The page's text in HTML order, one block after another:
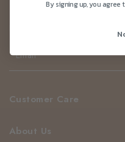
Customer Care
About Us
NewsletterBy signing up, you